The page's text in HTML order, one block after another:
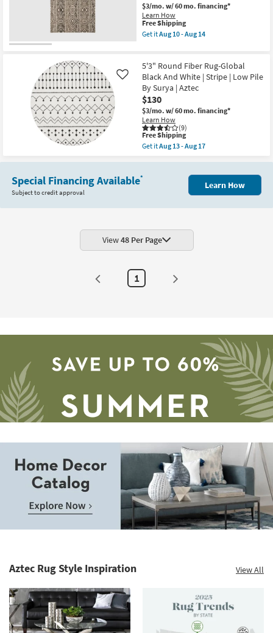
Surya
|
Aztec
as
13
-
Aug
17
|
Black
Grey
Stripe
Fiber
|
Indoor
|
Low
Pile
By
Surya
|
Aztec
as
soon
Aug
13
$3/mo. w/ 60 mo. financing*
Learn How
This
item
qualifies
Shipping
Free Shipping
Get itAug 10 - Aug 14
Rug
Micro
Fiber
Tribal
Charcoal
Rectangle
Aztec
Low
Pile
as
soon
as
10
5'3" Round Fiber Rug-Global
Black And White | Stripe | Low Pile
By Surya | Aztec
$130
$3/mo. w/ 60 mo. financing*
Learn How
(9)
Like
This
item
qualifies
for
Shipping
Free Shipping
Get itAug 13 - Aug 17
the
Round
White
|
Stripe
Pile
Surya
as
-
Aug
17
Special Financing Available*
Subject to credit approval
Learn How
View48 Per Page
1
to
Clearance.
now.
*while
supplies
last
Explore
Aztec Rug Style Inspiration View All